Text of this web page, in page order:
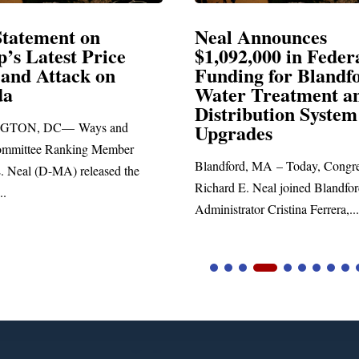
in Federal
for Blandford
Treatment and
MA – Today, Congressman
Neal joined Blandford Town
Neal Blasts Trump’s
Election
SPRINGFIELD, MA—
Richard E. Neal released the
statement blasting President